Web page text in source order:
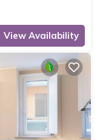
View Availability